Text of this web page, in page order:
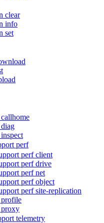
clear
info
set
perf
perf client
perf drive
perf net
perf object
perf site-replication
profile
proxy
telemetry